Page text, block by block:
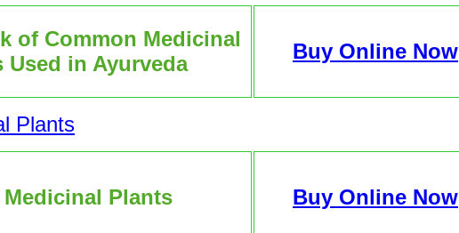
of Common Medicinal
Used in Ayurveda
Buy Online Now
Plants
Plants Buy Online Now